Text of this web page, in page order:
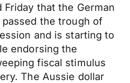
Friday that the German
passed the trough of
and is starting to
endorsing the
fiscal stimulus
The Aussie dollar